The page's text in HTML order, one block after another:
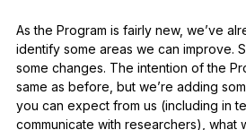
As the Program is fairly new, we’ve
identify some areas we can improve.
some changes. The intention of the
same as before, but we’re adding
you can expect from us (including in
communicate with researchers), what